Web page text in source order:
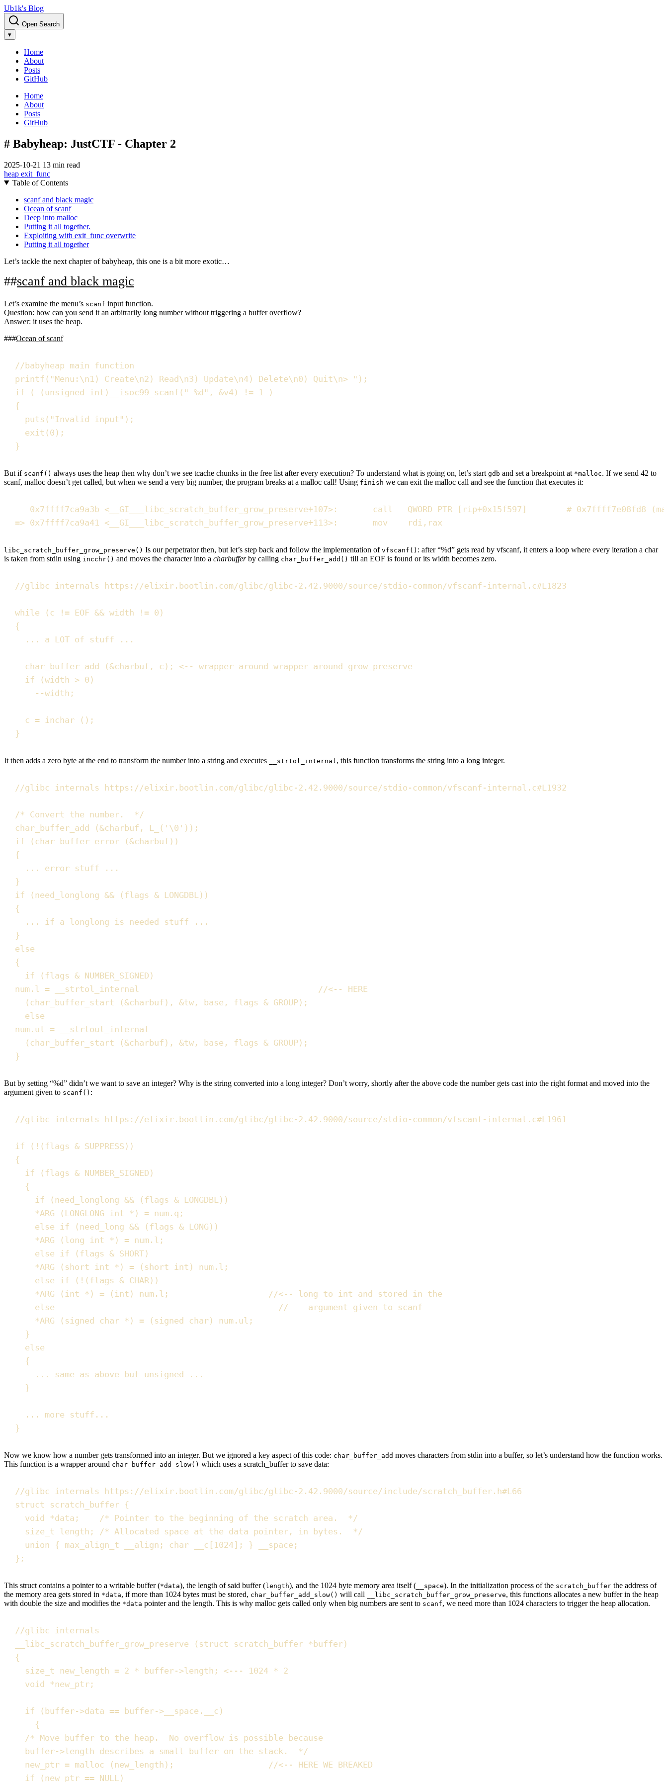
Ub1k's Blog
Open Search
▾
Home
About
Posts
GitHub
Home
About
Posts
GitHub
# Babyheap: JustCTF - Chapter 2
2025-10-21 13 min read
heap exit_func
Table of Contents
scanf and black magic
Ocean of scanf
Deep into malloc
Putting it all together.
Exploiting with exit_func overwrite
Putting it all together
Let’s tackle the next chapter of babyheap, this one is a bit more exotic…
scanf and black magic
Let’s examine the menu’s scanf input function.
Question: how can you send it an arbitrarily long number without triggering a buffer overflow?
Answer: it uses the heap.
Ocean of scanf
// babyheap main function
printf ( "Menu: \n1) Create\n2) Read \n3) Update\n4) Delete\n0) Quit\n> " ) ;
if
( ( unsigned int ) __isoc99_scanf ( " %d " , &v4) != 1
)
{
puts ( "Invalid input " ) ;
exit ( 0 ) ;
}
But if scanf() always uses the heap then why don’t we see tcache chunks in the free list after every execution? To understand what is going on, let’s start gdb and set a breakpoint at *malloc. If we send 42 to
scanf, malloc doesn’t get called, but when we send a very big number, the program breaks at a malloc call! Using finish we can exit the malloc call and see the function that executes it:
0x7ffff7ca9a3b <__GI___libc_scratch_buffer_grow_preserve+107>:
       call
QWORD PTR [ rip+0x15f597 ] # 0x7ffff7e08fd8
=> 0x7ffff7ca9a41 <__GI___libc_scratch_buffer_grow_preserve+113>:
       mov    rdi
, rax
libc_scratch_buffer_grow_preserve() Is our perpetrator then, but let’s step back and follow the implementation of vfscanf() : after “%d” gets read by vfscanf, it enters a loop where every iteration a char
is taken from stdin using incchr() and moves the character into a charbufferby calling char_buffer_add() till an EOF is found or its width becomes zero.
//glibc internals https://elixir.bootlin.com/glibc/glibc-2.42.9000/source/stdio-common/vfscanf-internal.c#L1823
while ( c != EOF && width != 0 )
{
... a LOT of stuff ...
char_buffer_add (&charbuf , c ) ; <--
wrapper around wrapper around grow_preserve
if
(width > 0 )
--width ;
c = inchar () ;
}
It then adds a zero byte at the end to transform the number into a string and executes __strtol_internal, this function transforms the string into a long integer.
//glibc internals https://elixir.bootlin.com/glibc/glibc-2.42.9000/source/stdio-common/vfscanf-internal.c#L1932
/* Convert the number. */
char_buffer_add
(&charbuf , L_ ( ' \0 ' )) ;
if
( char_buffer_error (&charbuf ))
{
... error stuff ...
}
if
( need_longlong && ( flags & LONGDBL))
{
... if a longlong is needed stuff ...
}
else
{
if
( flags & NUMBER_SIGNED )
num. l = __strtol_internal //<-- HERE
( char_buffer_start (&charbuf ) , &tw, base , flags & GROUP) ;
else
num. ul = __strtoul_internal
( char_buffer_start (&charbuf ) , &tw, base , flags & GROUP) ;
}
But by setting “%d” didn’t we want to save an integer? Why is the string converted into a long integer? Don’t worry, shortly after the above code the number gets cast into the right format and moved into the
argument given to scanf() :
//glibc internals https://elixir.bootlin.com/glibc/glibc-2.42.9000/source/stdio-common/vfscanf-internal.c#L1961
if ( ! ( flags & SUPPRESS ))
{
if
( flags & NUMBER_SIGNED )
{
if
( need_longlong && ( flags & LONGDBL))
*ARG ( LONGLONG int * ) = num. q ;
else if ( need_long && ( flags & LONG ))
*ARG ( long int * ) = num. l ;
else if ( flags & SHORT)
*ARG ( short int * ) = ( short int ) num. l ;
else if ( ! ( flags & CHAR))
*ARG ( int * ) = ( int ) num. l ; //<-- long to int and stored in the
else
//
    argument given to scanf
*ARG ( signed char * ) = ( signed char) num. ul ;
}
else
{
... same as above but unsigned
...
}
... more stuff...
}
Now we know how a number gets transformed into an integer. But we ignored a key aspect of this code: char_buffer_add moves characters from stdin into a buffer, so let’s understand how the function works.
This function is a wrapper around char_buffer_add_slow() which uses a scratch_bufferto save data:
//glibc internals https://elixir.bootlin.com/glibc/glibc-2.42.9000/source/include/scratch_buffer.h#L66
struct scratch_buffer {
void
*data ; /* Pointer to the beginning of the scratch area. */
size_t length ; /* Allocated space at the data pointer, in bytes. */
union
{ max_align_t __align ; char __c [ 1024] ; } __space ;
} ;
This struct contains a pointerto a writable buffer (*data), the length of said buffer (length), and the 1024 byte memory area itself ( __space). In the initialization process of the scratch_buffer the address of
the memory area gets stored in *data, if more than 1024 bytes must be stored, char_buffer_add_slow() will call __libc_scratch_buffer_grow_preserve, this functions allocates a new buffer in the heap
with double the size and modifies the *data pointer and the length. This is why malloc gets called only when big numbers are sent to scanf, we need more than 1024 characters to trigger the heap allocation.
//glibc internals
__libc_scratch_buffer_grow_preserve
( struct scratch_buffer * buffer)
{
size_t new_length = 2 * buffer->length ; <--- 1024 * 2
void
*new_ptr;
if ( buffer->data == buffer->__space . __c )
{
/* Move buffer to the heap.  No overflow is possible because
buffer->length describes a small buffer on the stack. */
new_ptr = malloc ( new_length ) ; //<-- HERE WE BREAKED
if
( new_ptr == NULL)